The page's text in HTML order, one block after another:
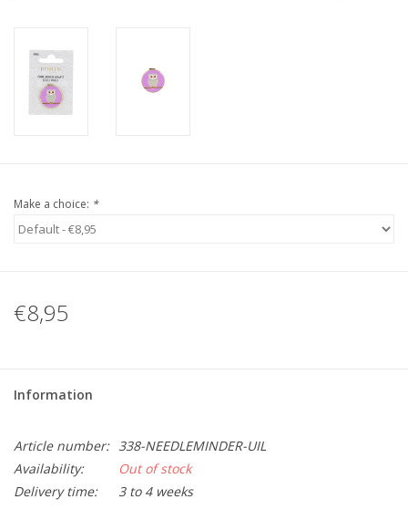
Make a choice: *
€8,95
Information
Article number: 338-NEEDLEMINDER-UIL
Availability:
Out of stock
Delivery time:
3 to 4 weeks